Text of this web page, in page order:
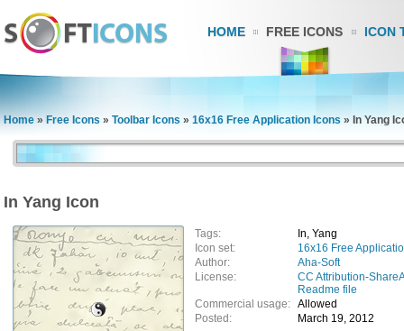
HOME FREE ICONS ICON
Home » Free Icons » Toolbar Icons » 16x16 Free Application Icons » In Yang
In Yang Icon
Tags:
In, Yang
Icon set:
16x16 Free
Author:
Aha-Soft
License:
CC Attribution-
Readme file
Commercial usage: Allowed
Posted:
March 19, 2012